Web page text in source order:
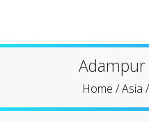
Adampur
Home /Asia /